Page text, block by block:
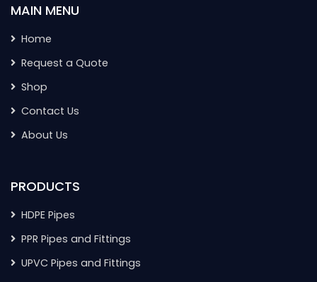
MAIN MENU
Home
Request a Quote
Shop
Contact Us
About Us
PRODUCTS
HDPE Pipes
PPR Pipes and Fittings
UPVC Pipes and Fittings